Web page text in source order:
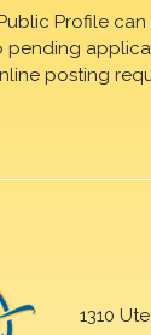
Public Profile
pending
posting
1310